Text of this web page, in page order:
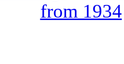
from 1934